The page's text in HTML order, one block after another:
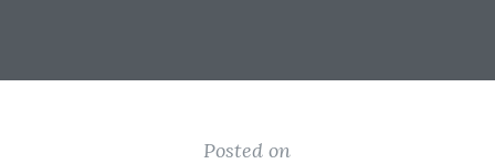
Posted on